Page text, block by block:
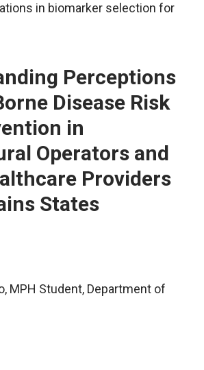
in biomarker selection for
Perceptions
Disease Risk
in
Operators and
Providers
States
MPH Student, Department of